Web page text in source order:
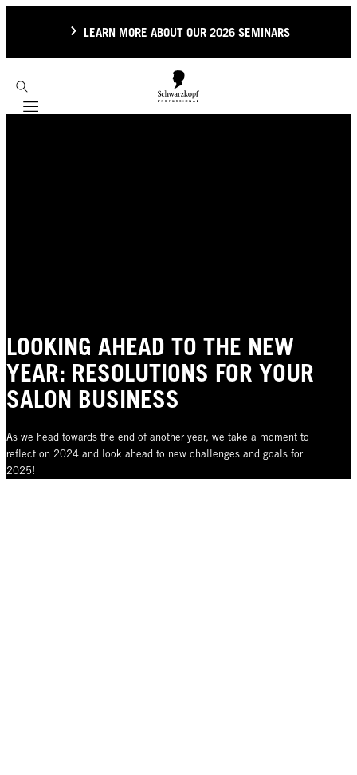
LEARN MORE ABOUT OUR 2026 SEMINARS
Mobile navigation
LOOKING AHEAD TO THE NEW
YEAR: RESOLUTIONS FOR YOUR
SALON BUSINESS
As we head towards the end of another year, we take a moment to
reflect on 2024 and look ahead to new challenges and goals for
2025!